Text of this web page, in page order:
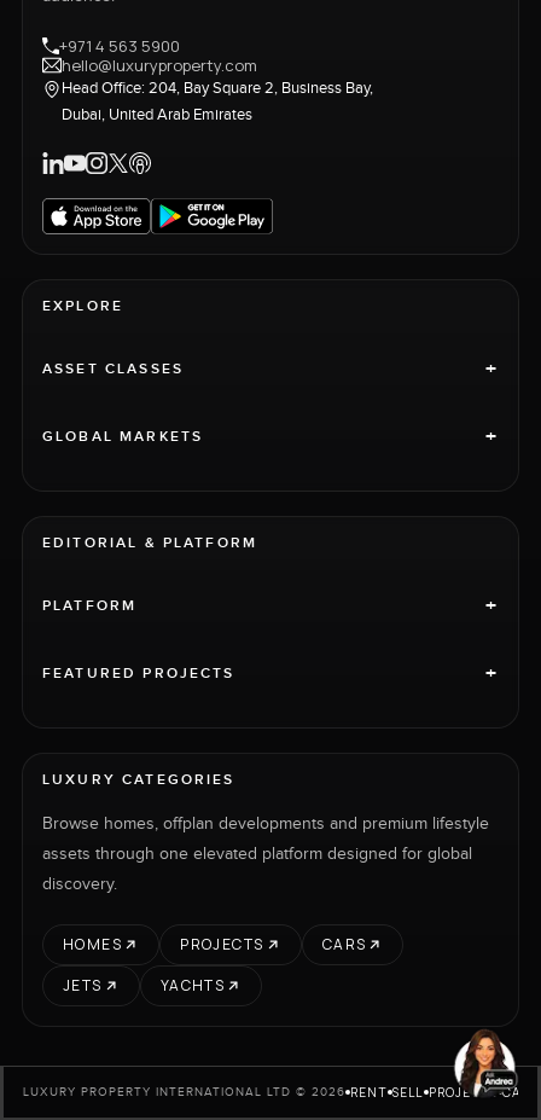
+971 4 563 5900
hello@luxuryproperty.com
Head Office: 204, Bay Square 2, Business Bay,
Dubai, United Arab Emirates
EXPLORE
ASSET CLASSES +
GLOBAL MARKETS +
EDITORIAL & PLATFORM
PLATFORM +
FEATURED PROJECTS +
LUXURY CATEGORIES
Browse homes, offplan developments and premium lifestyle
assets through one elevated platform designed for global
discovery.
HOMES PROJECTS
CARS
JETS
YACHTS
LUXURY PROPERTY INTERNATIONAL LTD © 2026 RENT SELL PROJECTS CARS